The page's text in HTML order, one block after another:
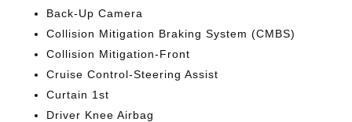
Back-Up Camera
Collision Mitigation Braking System (CMBS)
Collision Mitigation-Front
Cruise Control-Steering Assist
Curtain 1st
Driver Knee Airbag